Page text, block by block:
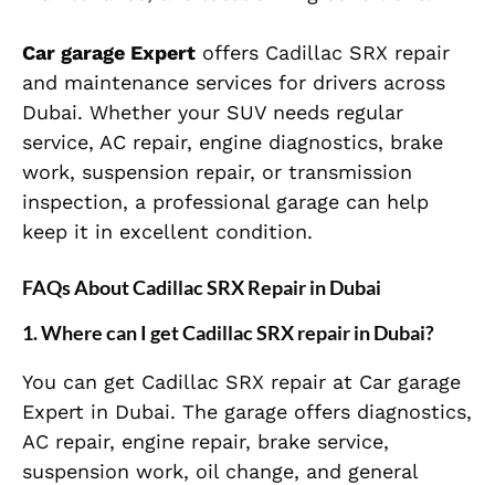
Car garage Expert offers Cadillac SRX repair
and maintenance services for drivers across
Dubai. Whether your SUV needs regular
service, AC repair, engine diagnostics, brake
work, suspension repair, or transmission
inspection, a professional garage can help
keep it in excellent condition.
FAQs About Cadillac SRX Repair in Dubai
1. Where can I get Cadillac SRX repair in Dubai?
You can get Cadillac SRX repair at Car garage
Expert in Dubai. The garage offers diagnostics,
AC repair, engine repair, brake service,
suspension work, oil change, and general